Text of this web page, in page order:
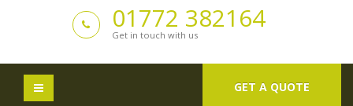
01772 382164
Get in touch with us
GET A QUOTE